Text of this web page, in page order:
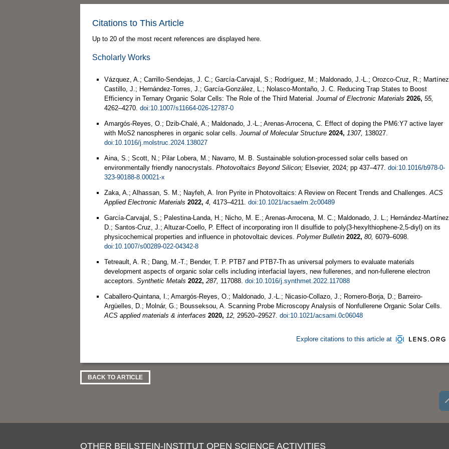
Citations to This Article
Up to 20 of the most recent references are displayed here.
Scholarly Works
Vázquez, A.; Carrillo-Sendejas, J. C.; García-Carvajal, S.; Rodríguez, M.; Maldonado, J.-L.; Orozco-Cruz, R.;
Castillo, J.; Hernández-Torres, J.; García-González, L.; Nolasco-Montaño, J. C. Reducing Trap States to Boost
Efficiency in Ternary Organic Solar Cells: The Role of the Third Material. Journal of Electronic Materials 2026, 55,
4262–4270. doi:10.1007/s11664-026-12787-0
Amargós-Reyes, O.; Dzib-Chalé, A.; Maldonado, J.-L.; Arenas-Arrocena, C. Effect of doping the PM6:Y7 active layer
with MoS2 nanospheres in organic solar cells. Journal of Molecular Structure 2024, 1307, 138027.
doi:10.1016/j.molstruc.2024.138027
Aina, S.; Scott, N.; Pilar Lobera, M.; Navarro, M. B. Sustainable solution-processed solar cells based on
environmentally friendly nanocrystals. Photovoltaics Beyond Silicon; Elsevier, 2024; pp 437–477. doi:10.1016/b978-0-
323-90188-8.00021-x
Zaka, A.; Alhassan, S. M.; Nayfeh, A. Iron Pyrite in Photovoltaics: A Review on Recent Trends and Challenges. ACS
Applied Electronic Materials 2022, 4, 4173–4211. doi:10.1021/acsaelm.2c00489
García-Carvajal, S.; Palestina-Landa, H.; Nicho, M. E.; Arenas-Arrocena, M. C.; Maldonado, J. L.; Hernández-
D.; Santos-Cruz, J.; Altuzar-Coello, P. Effect of incorporating iron II disulfide to poly(3‑hexylthiophene‑2,5‑diyl) on its
physicochemical properties and influence in photovoltaic devices. Polymer Bulletin 2022, 80, 6079–6098.
doi:10.1007/s00289-022-04342-8
Tetreault, A. R.; Dang, M.-T.; Bender, T. P. PTB7 and PTB7-Th as universal polymers to evaluate materials
development aspects of organic solar cells including interfacial layers, new fullerenes, and non-fullerene electron
acceptors. Synthetic Metals 2022, 287, 117088. doi:10.1016/j.synthmet.2022.117088
Caballero-Quintana, I.; Amargós-Reyes, O.; Maldonado, J.-L.; Nicasio-Collazo, J.; Romero-Borja, D.; Barreiro-
Argüelles, D.; Molnár, G.; Bousseksou, A. Scanning Probe Microscopy Analysis of Nonfullerene Organic Solar Cells.
ACS applied materials & interfaces 2020, 12, 29520–29527. doi:10.1021/acsami.0c06048
Explore citations to this article at
BACK TO ARTICLE
OTHER BEILSTEIN-INSTITUT OPEN SCIENCE ACTIVITIES